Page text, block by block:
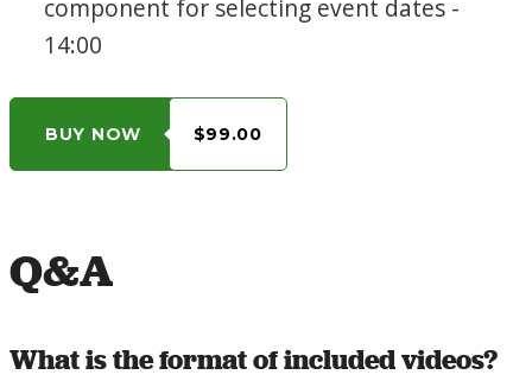
component for selecting event dates -
14:00
BUY NOW $99.00
Q&A
What is the format of included videos?